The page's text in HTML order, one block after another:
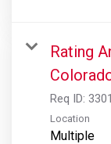
Rating
Req ID:
Location
Multiple